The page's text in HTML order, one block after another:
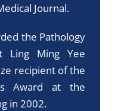
Journal.
the Pathology
Ling Ming Yee
recipient of the
Award at the
in 2002.